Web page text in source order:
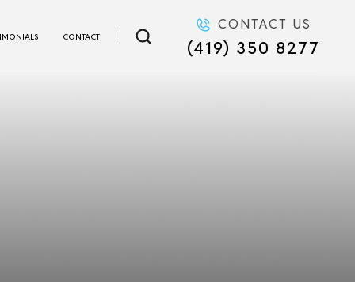
CONTACT
CONTACT US
(419) 350 8277